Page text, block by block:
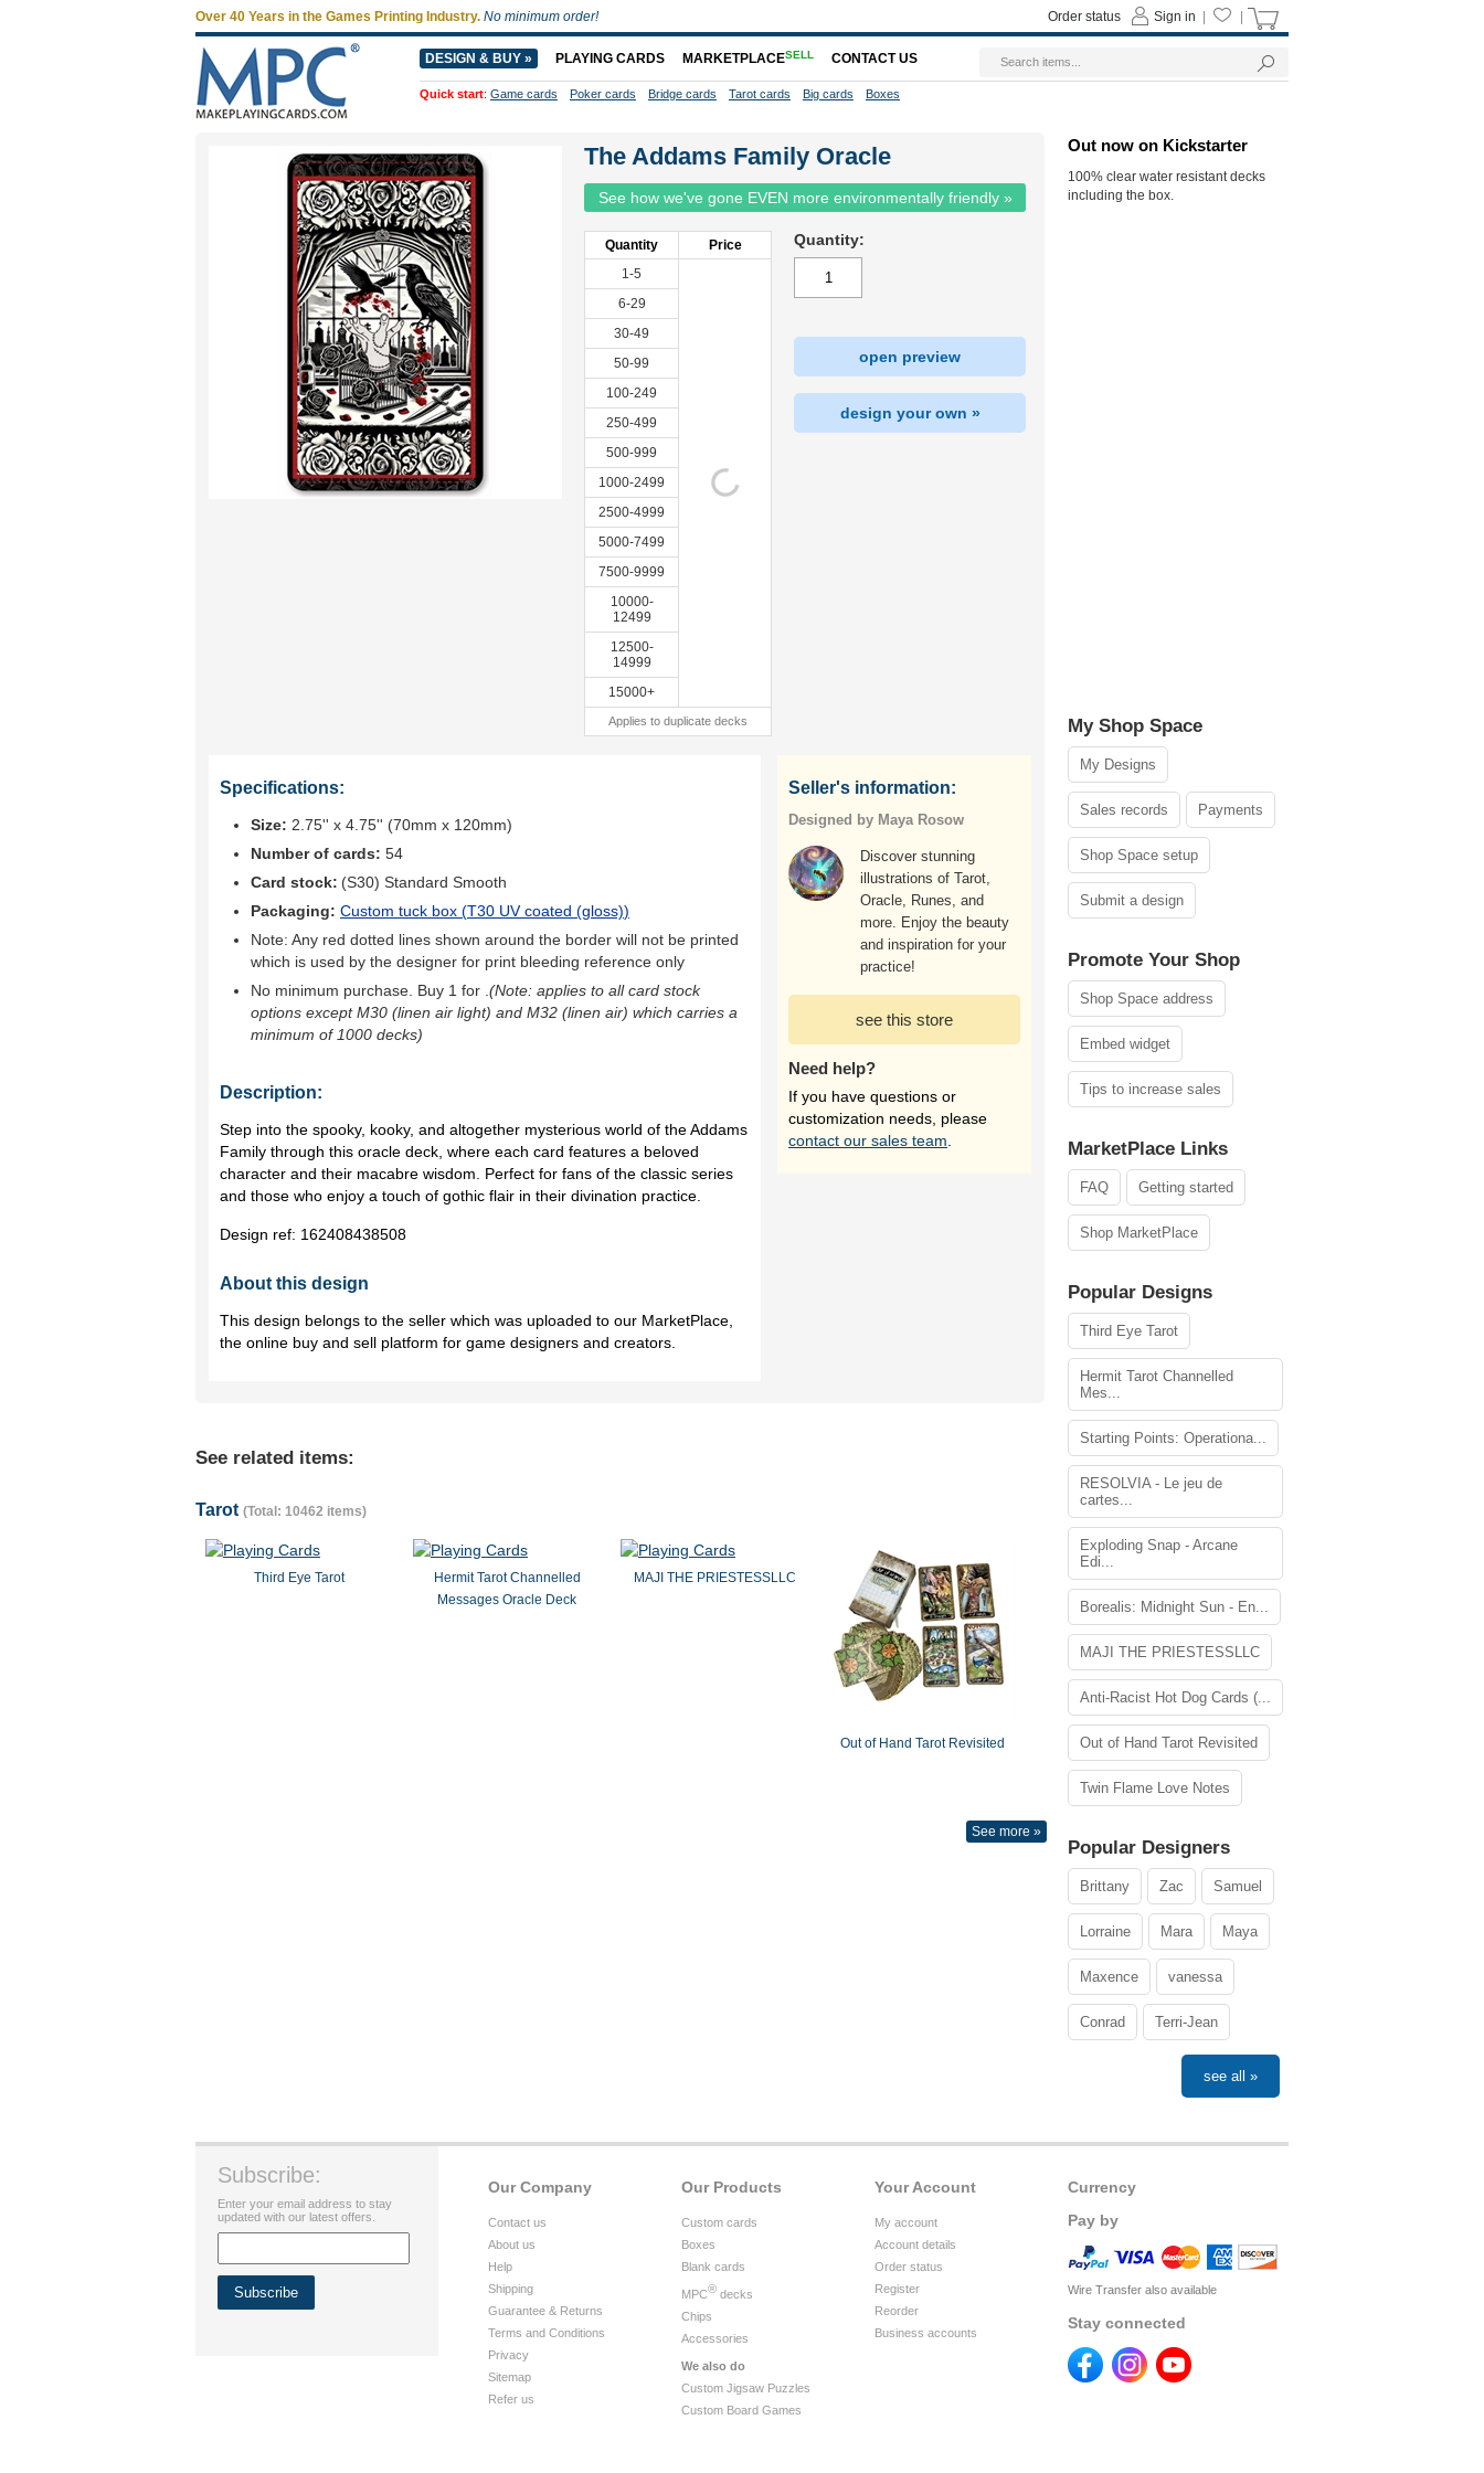
The Addams Family Oracle
See how we've gone EVEN more environmentally friendly »
Quantity
Price
1-5
6-29
30-49
50-99
100-249
250-499
500-999
1000-2499
2500-4999
5000-7499
7500-9999
10000-
12499
12500-
14999
15000+
Applies to duplicate decks
Quantity:
open preview
design your own »
Specifications:
Size: 2.75'' x 4.75'' (70mm x 120mm)
Number of cards: 54
Card stock: (S30) Standard Smooth
Packaging: Custom tuck box (T30 UV coated (gloss))
Note: Any red dotted lines shown around the border will not be printed
which is used by the designer for print bleeding reference only
No minimum purchase. Buy 1 for (Note: applies to all card stock
options except M30 (linen air light) and M32 (linen air) which carries a
minimum of 1000 decks)
Description:
Step into the spooky, kooky, and altogether mysterious world of the Addams
Family through this oracle deck, where each card features a beloved
character and their macabre wisdom. Perfect for fans of the classic series
and those who enjoy a touch of gothic flair in their divination practice.
Design ref: 162408438508
About this design
This design belongs to the seller which was uploaded to our MarketPlace,
the online buy and sell platform for game designers and creators.
Seller's information:
Designed by Maya Rosow
Discover stunning
illustrations of Tarot,
Oracle, Runes, and
more. Enjoy the beauty
and inspiration for your
practice!
see this store
Need help?
If you have questions or
customization needs, please
contact our sales team
See related items:
Tarot (Total: 10462 items)
Third Eye Tarot
Hermit Tarot Channelled
Messages Oracle Deck
MAJI THE PRIESTESSLLC
Out of Hand Tarot Revisited
See more »
Out now on Kickstarter
100% clear water resistant decks
including the box.
My Shop Space
My Designs
Sales records Payments
Shop Space setup
Submit a design
Promote Your Shop
Shop Space address
Embed widget
Tips to increase sales
MarketPlace Links
FAQ Getting started
Shop MarketPlace
Popular Designs
Third Eye Tarot
Hermit Tarot Channelled
Mes...
Starting Points: Operationa...
RESOLVIA - Le jeu de
cartes...
Exploding Snap - Arcane
Edi...
Borealis: Midnight Sun - En...
MAJI THE PRIESTESSLLC
Anti-Racist Hot Dog Cards (...
Out of Hand Tarot Revisited
Twin Flame Love Notes
Popular Designers
Brittany Zac Samuel
Lorraine Mara Maya
Maxence vanessa
Conrad Terri-Jean
see all »
Currency
Pay by
Wire Transfer also available
Stay connected
Your Account
My account
Account details
Order status
Register
Reorder
Business accounts
Our Products
Custom cards
Boxes
Blank cards
MPC® decks
Chips
Accessories
We also do
Custom Jigsaw Puzzles
Custom Board Games
Our Company
Contact us
About us
Help
Shipping
Guarantee & Returns
Terms and Conditions
Privacy
Sitemap
Refer us
Subscribe:
Enter your email address to stay
updated with our latest offers.
Over 40 Years in the Games Printing Industry. No minimum order! Sign in
Order status
DESIGN & BUY » PLAYING CARDS MARKETPLACESELL CONTACT US
Quick start: Game cards Poker cards Bridge cards Tarot cards Big cards Boxes